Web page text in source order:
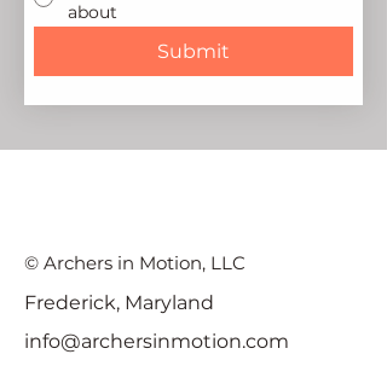
about
Submit
© Archers in Motion, LLC
Frederick, Maryland
info@archersinmotion.com